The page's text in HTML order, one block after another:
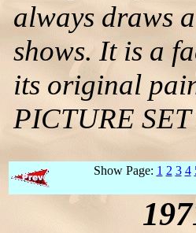
always draws
shows. It is a
its original
PICTURE
Show Page: 1 2 3 4